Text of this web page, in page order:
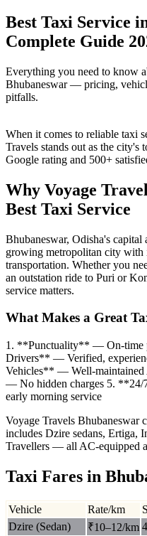
Best Taxi Service
Complete Guide
Everything you need to know
Bhubaneswar — pricing,
pitfalls.
When it comes to reliable taxi
Travels stands out as the city's
Google rating and 500+
Why Voyage
Best Taxi Service
Bhubaneswar, Odisha's
growing metropolitan city with
transportation. Whether you
an outstation ride to Puri or
service matters.
What Makes a Great
1. **Punctuality** — On-time
Drivers** — Verified,
Vehicles** — Well-
— No hidden charges 5.
early morning service
Voyage Travels Bhubaneswar
includes Dzire sedans, Ertiga,
Travellers — all AC-equipped
Taxi Fares in
Vehicle Rate/km
Dzire (Sedan)
₹10–12/km 4